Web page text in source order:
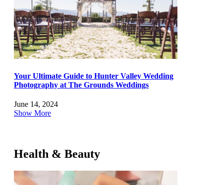
Your Ultimate Guide to Hunter Valley Wedding
Photography at The Grounds Weddings
June 14, 2024
Show More
Health & Beauty